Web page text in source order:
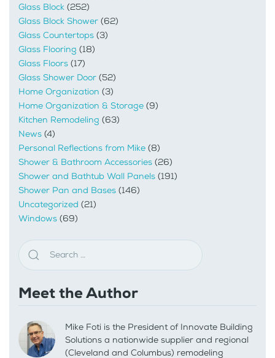
Glass Block (252)
Glass Block Shower (62)
Glass Countertops (3)
Glass Flooring (18)
Glass Floors (17)
Glass Shower Door (52)
Home Organization (3)
Home Organization & Storage (9)
Kitchen Remodeling (63)
News (4)
Personal Reflections from Mike (8)
Shower & Bathroom Accessories (26)
Shower and Bathtub Wall Panels (191)
Shower Pan and Bases (146)
Uncategorized (21)
Windows (69)
Meet the Author
Mike Foti is the President of Innovate Building
Solutions a nationwide supplier and regional
(Cleveland and Columbus) remodeling